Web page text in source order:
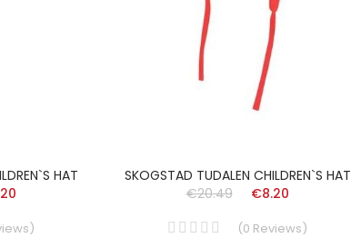
HAT
)
SKOGSTAD TUDALEN CHILDREN`S HAT
€20.49
€8.20
(0 Reviews)